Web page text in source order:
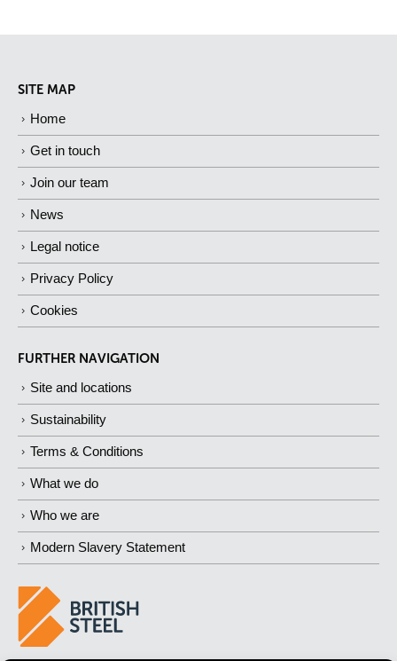
SITE MAP
Home
Get in touch
Join our team
News
Legal notice
Privacy Policy
Cookies
FURTHER NAVIGATION
Site and locations
Sustainability
Terms & Conditions
What we do
Who we are
Modern Slavery Statement